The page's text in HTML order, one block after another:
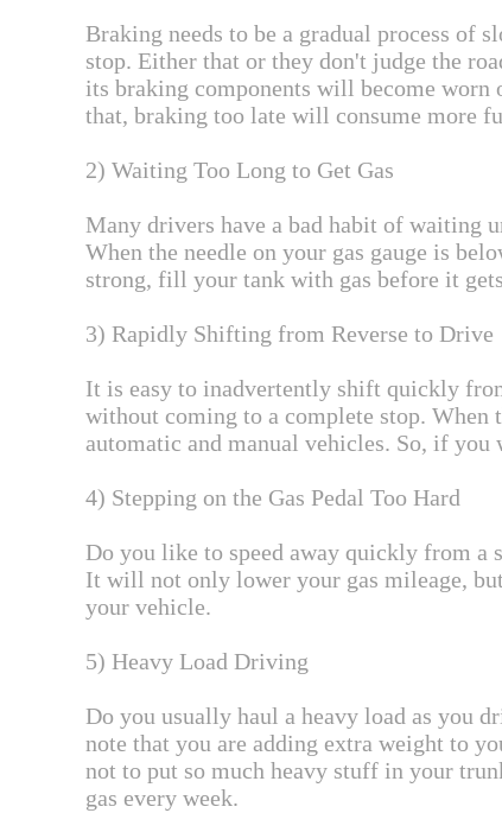
Braking needs to be a gradual process of
stop. Either that or they don't judge the
its braking components will become worn
that, braking too late will consume more
2) Waiting Too Long to Get Gas
Many drivers have a bad habit of waiting
When the needle on your gas gauge is
strong, fill your tank with gas before it
3) Rapidly Shifting from Reverse to Drive
It is easy to inadvertently shift quickly
without coming to a complete stop. When
automatic and manual vehicles. So, if
4) Stepping on the Gas Pedal Too Hard
Do you like to speed away quickly from a
It will not only lower your gas mileage,
your vehicle.
5) Heavy Load Driving
Do you usually haul a heavy load as you
note that you are adding extra weight to
not to put so much heavy stuff in your
gas every week.